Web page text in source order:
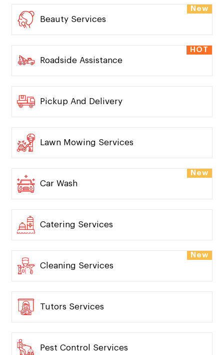
Beauty Services
New
Roadside Assistance
HOT
Pickup And Delivery
Lawn Mowing Services
Car Wash
New
Catering Services
Cleaning Services
New
Tutors Services
Pest Control Services